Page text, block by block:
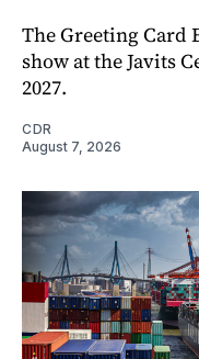
The Greeting Card
show at the Javits
2027.
CDR
August 7, 2026